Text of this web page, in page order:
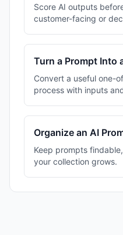
Score AI outputs
customer-facing or
Turn a Prompt Into
Convert a useful one-
process with inputs
Organize an AI
Keep prompts
your collection grows.